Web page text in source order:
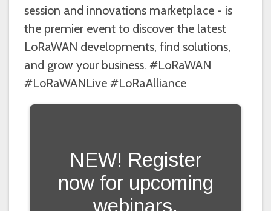
session and innovations marketplace - is
the premier event to discover the latest
LoRaWAN developments, find solutions,
and grow your business. #LoRaWAN
#LoRaWANLive #LoRaAlliance
NEW! Register
now for upcoming
webinars.